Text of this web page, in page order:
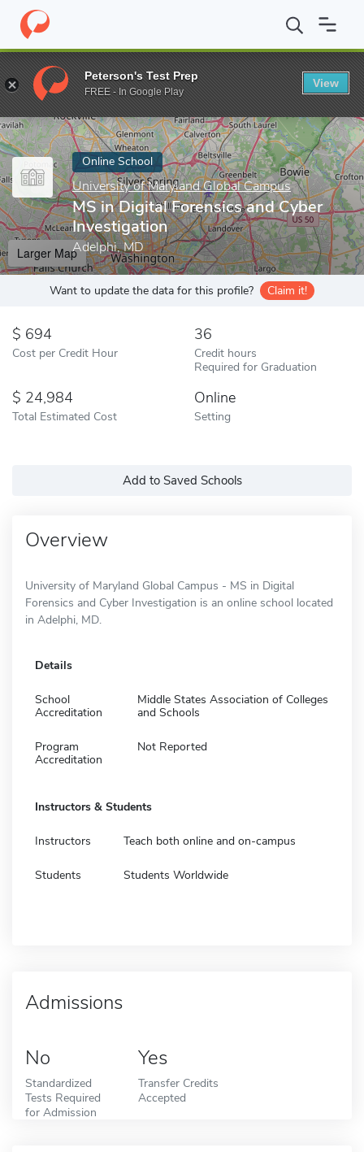
Home Online Schools University of Maryland Global Campus
Enter a keyword
Online School
University of Maryland Global Campus
MS in Digital Forensics and Cyber
Investigation
Adelphi, MD
Larger Map
Want to update the data for this profile? Claim it!
694
Cost per Credit Hour
36
Credit hours
Required for Graduation
24,984
Total Estimated Cost
Online
Setting
Add to Saved Schools
Overview
University of Maryland Global Campus - MS in Digital
Forensics and Cyber Investigation is an online school located
in Adelphi, MD.
Details
School
Accreditation
Middle States Association of Colleges
and Schools
Program
Accreditation
Not Reported
Instructors & Students
Instructors Teach both online and on-campus
Students Students Worldwide
Admissions
No
Standardized
Tests Required
for Admission
Yes
Transfer Credits
Accepted
Peterson's Test Prep
FREE - In Google Play
View